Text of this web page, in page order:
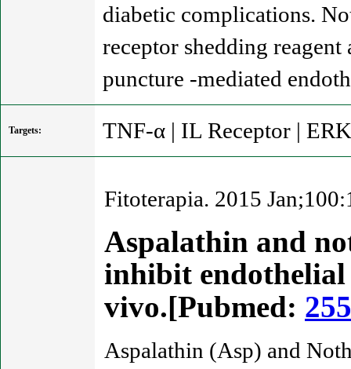
diabetic complications.
receptor shedding
puncture -mediated
Targets: TNF-α | IL Receptor |
Fitoterapia. 2015
Aspalathin and
inhibit
vivo.[Pubmed:
Aspalathin (Asp) and